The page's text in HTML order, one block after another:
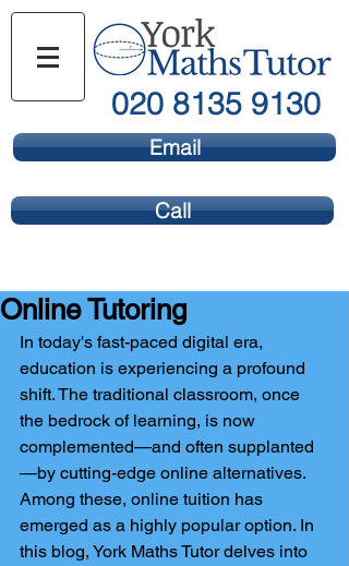
020 8135 9130
Email
Call
Online Tutoring
In today's fast-paced digital era,
education is experiencing a profound
shift. The traditional classroom, once
the bedrock of learning, is now
complemented—and often supplanted
—by cutting-edge online alternatives.
Among these, online tuition has
emerged as a highly popular option. In
this blog, York Maths Tutor delves into